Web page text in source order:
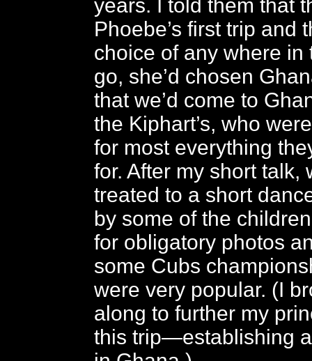
years. I told them that
Phoebe’s first trip and
choice of any where in
go, she’d chosen
that we’d come to
the Kiphart’s, who
for most everything
for. After my short talk,
treated to a short
by some of the
for obligatory photos
some Cubs
were very popular. (I
along to further my
this trip—establishing